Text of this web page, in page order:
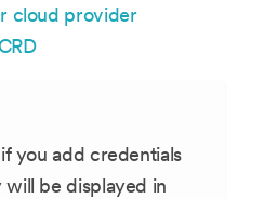
cloud provider
you add credentials
will be displayed in